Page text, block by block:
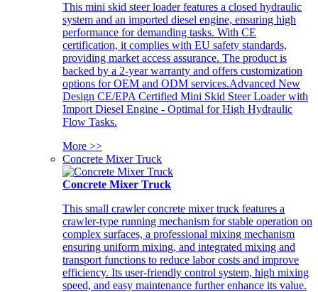
This mini skid steer loader features a closed hydraulic
system and an imported diesel engine, ensuring high
performance for demanding tasks. With CE
certification, it complies with EU safety standards,
providing market access assurance. The product is
backed by a 2-year warranty and offers customization
options for OEM and ODM services.Advanced New
Design CE/EPA Certified Mini Skid Steer Loader with
Import Diesel Engine - Optimal for High Hydraulic
Flow Tasks.
More >>
Concrete Mixer Truck
Concrete Mixer Truck
This small crawler concrete mixer truck features a
crawler-type running mechanism for stable operation on
complex surfaces, a professional mixing mechanism
ensuring uniform mixing, and integrated mixing and
transport functions to reduce labor costs and improve
efficiency. Its user-friendly control system, high mixing
speed, and easy maintenance further enhance its value.